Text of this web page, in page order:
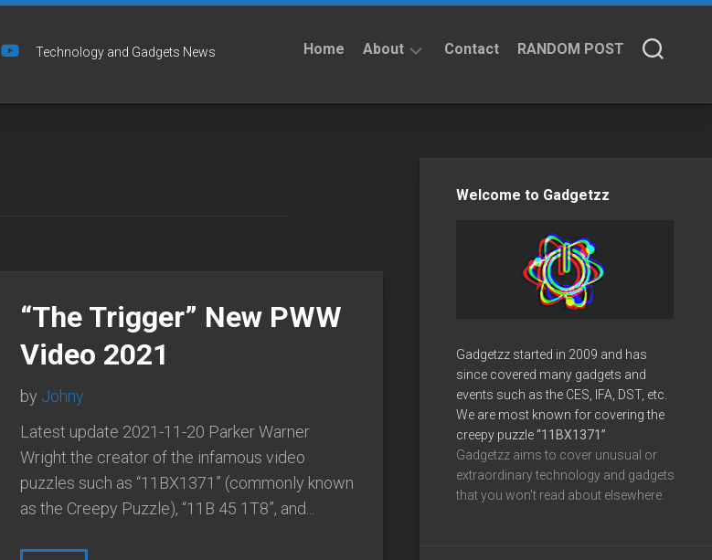
Technology and Gadgets News Home About Contact RANDOM POST
“The Trigger” New PWW
Video 2021
by Johny
Latest update 2021-11-20 Parker Warner
Wright the creator of the infamous video
puzzles such as “11BX1371” (commonly known
as the Creepy Puzzle), “11B 45 1T8”, and...
Welcome to Gadgetzz
Gadgetzz started in 2009 and has
since covered many gadgets and
events such as the CES, IFA, DST, etc.
We are most known for covering the
creepy puzzle“11BX1371”
Gadgetzz aims to cover unusual or
extraordinary technology and gadgets
that you won’t read about elsewhere.